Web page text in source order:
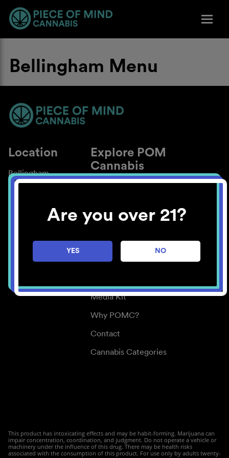
Are you over 21?
YES NO
Bellingham Menu
Location
Bellingham
Explore POM
Cannabis
About
Blog
Careers
Center for Mindful Use
Media Kit
Why POMC?
Contact
Cannabis Categories
This product has intoxicating effects and may be habit-forming. Marijuana can
impair concentration, coordination, and judgment. Do not operate a vehicle or
machinery under the influence of this drug. There may be health risks
associated with the consumption of this product. For use only by adults twenty-